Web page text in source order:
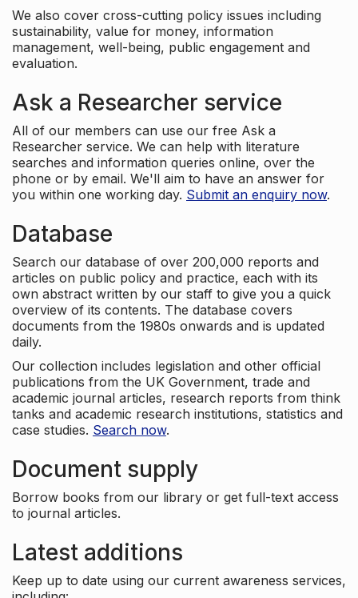
We also cover cross-cutting policy issues including
sustainability, value for money, information
management, well-being, public engagement and
evaluation.
Ask a Researcher service
All of our members can use our free Ask a
Researcher service. We can help with literature
searches and information queries online, over the
phone or by email. We'll aim to have an answer for
you within one working day. Submit an enquiry now.
Database
Search our database of over 200,000 reports and
articles on public policy and practice, each with its
own abstract written by our staff to give you a quick
overview of its contents. The database covers
documents from the 1980s onwards and is updated
daily.
Our collection includes legislation and other official
publications from the UK Government, trade and
academic journal articles, research reports from think
tanks and academic research institutions, statistics and
case studies. Search now.
Document supply
Borrow books from our library or get full-text access
to journal articles.
Latest additions
Keep up to date using our current awareness services,